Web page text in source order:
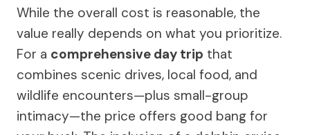
While the overall cost is reasonable, the
value really depends on what you prioritize.
For a comprehensive day trip that
combines scenic drives, local food, and
wildlife encounters—plus small-group
intimacy—the price offers good bang for